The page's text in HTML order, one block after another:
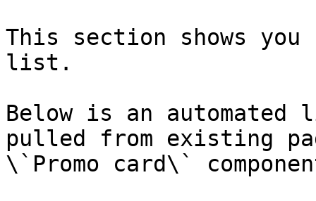
This section shows you
list.
Below is an
pulled from existing
\`Promo card\`